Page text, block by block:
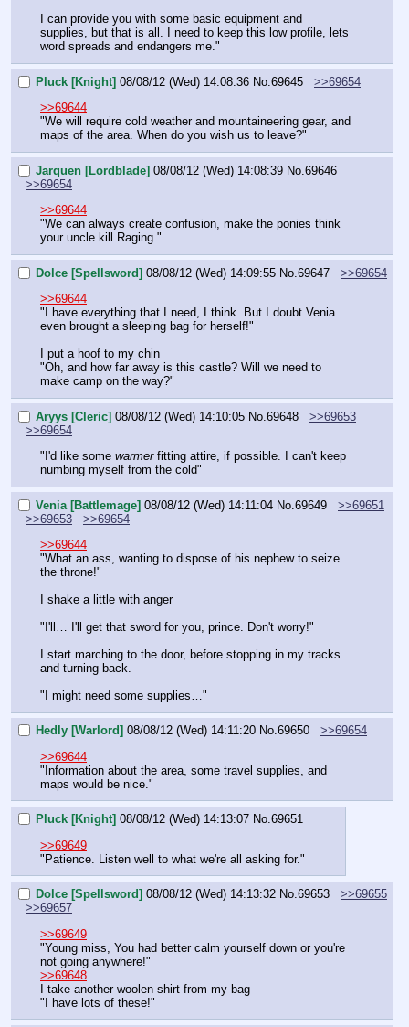
I can provide you with some basic equipment and
supplies, but that is all. I need to keep this low profile, lets
word spreads and endangers me."
Pluck [Knight] 08/08/12 (Wed) 14:08:36 No. 69645
>>69654
>>69644
"We will require cold weather and mountaineering gear, and
maps of the area. When do you wish us to leave?"
Jarquen [Lordblade] 08/08/12 (Wed) 14:08:39 No. 69646
>>69654
>>69644
"We can always create confusion, make the ponies think
your uncle kill Raging."
Dolce [Spellsword] 08/08/12 (Wed) 14:09:55 No. 69647
>>69654
>>69644
"I have everything that I need, I think. But I doubt Venia
even brought a sleeping bag for herself!"
I put a hoof to my chin
"Oh, and how far away is this castle? Will we need to
make camp on the way?"
Aryys [Cleric] 08/08/12 (Wed) 14:10:05 No. 69648
>>69653
>>69654
"I'd like some warmer fitting attire, if possible. I can't keep
numbing myself from the cold"
Venia [Battlemage] 08/08/12 (Wed) 14:11:04 No. 69649
>>69651
>>69653
>>69654
>>69644
"What an ass, wanting to dispose of his nephew to seize
the throne!"
I shake a little with anger
"I'll… I'll get that sword for you, prince. Don't worry!"
I start marching to the door, before stopping in my tracks
and turning back.
"I might need some supplies…"
Hedly [Warlord] 08/08/12 (Wed) 14:11:20 No.69650
>>69654
>>69644
"Information about the area, some travel supplies, and
maps would be nice."
Pluck [Knight] 08/08/12 (Wed) 14:13:07 No.69651
>>69649
"Patience. Listen well to what we're all asking for."
Dolce [Spellsword] 08/08/12 (Wed) 14:13:32 No.69653
>>69655
>>69657
>>69649
"Young miss, You had better calm yourself down or you're
not going anywhere!"
>>69648
I take another woolen shirt from my bag
"I have lots of these!"